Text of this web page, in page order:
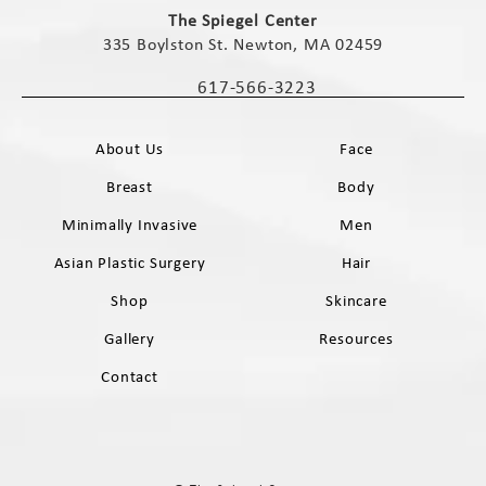
The Spiegel Center
335 Boylston St. Newton, MA 02459
Call The Spiegel Center on the phone
617-566-3223
About Us
Face
Breast
Body
Minimally Invasive
Men
Asian Plastic Surgery
Hair
Shop
Skincare
Gallery
Resources
Contact